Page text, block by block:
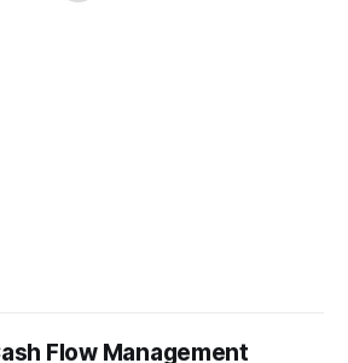
Flow Management